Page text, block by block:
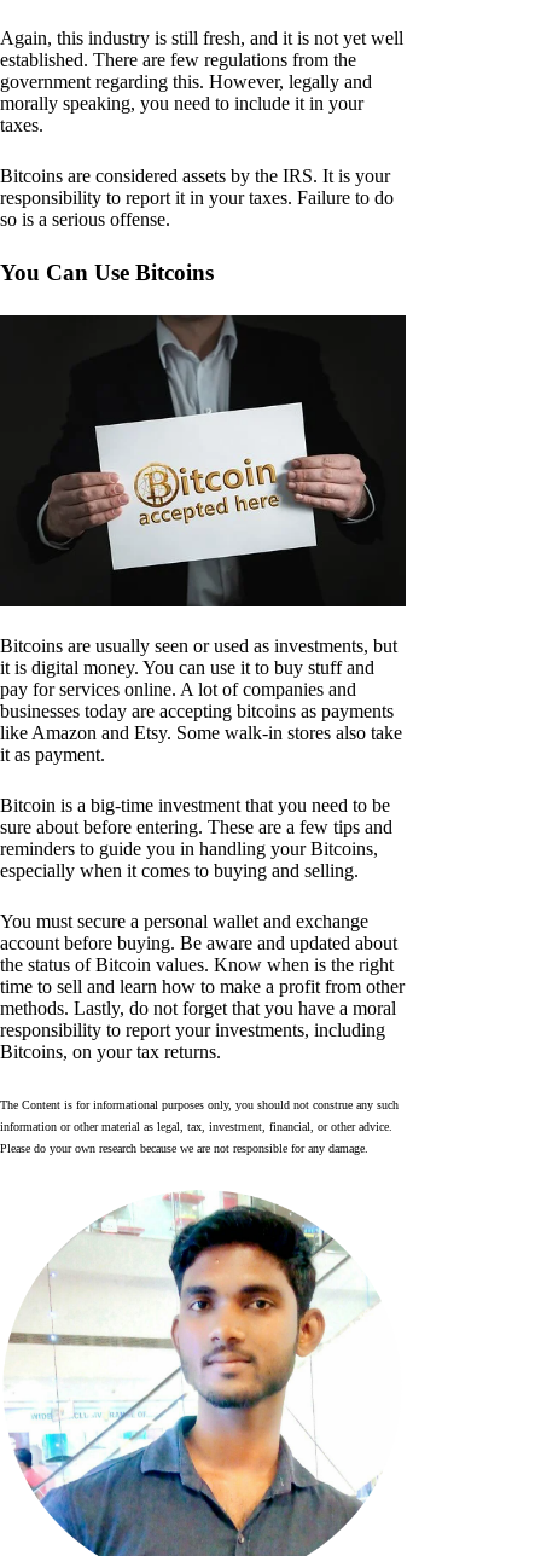
Again, this industry is still fresh, and it is not yet well
established. There are few regulations from the
government regarding this. However, legally and
morally speaking, you need to include it in your
taxes.
Bitcoins are considered assets by the IRS. It is your
responsibility to report it in your taxes. Failure to do
so is a serious offense.
You Can Use Bitcoins
Bitcoins are usually seen or used as investments, but
it is digital money. You can use it to buy stuff and
pay for services online. A lot of companies and
businesses today are accepting bitcoins as payments
like Amazon and Etsy. Some walk-in stores also take
it as payment.
Bitcoin is a big-time investment that you need to be
sure about before entering. These are a few tips and
reminders to guide you in handling your Bitcoins,
especially when it comes to buying and selling.
You must secure a personal wallet and exchange
account before buying. Be aware and updated about
the status of Bitcoin values. Know when is the right
time to sell and learn how to make a profit from other
methods. Lastly, do not forget that you have a moral
responsibility to report your investments, including
Bitcoins, on your tax returns.
The Content is for informational purposes only, you should not construe any such
information or other material as legal, tax, investment, financial, or other advice.
Please do your own research because we are not responsible for any damage.